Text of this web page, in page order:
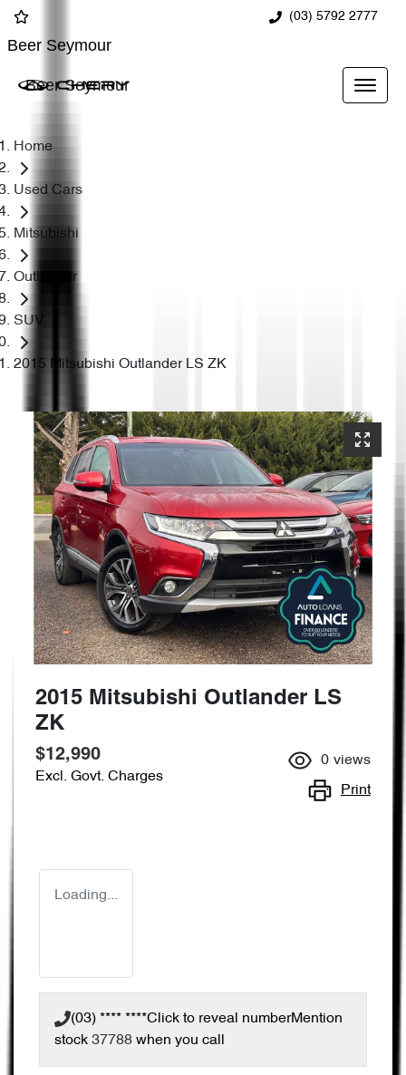
(03) 5792 2777
Beer Seymour
Beer Seymour
Home
Used Cars
Mitsubishi
Outlander
SUV
2015 Mitsubishi Outlander LS ZK
2015 Mitsubishi Outlander LS
ZK
$12,990
Excl. Govt. Charges
0 views
Print
Loading...
(03) **** ****Click to reveal numberMention
stock 37788 when you call